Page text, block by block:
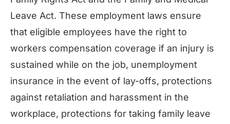
Leave Act. These employment laws ensure
that eligible employees have the right to
workers compensation coverage if an injury is
sustained while on the job, unemployment
insurance in the event of lay-offs, protections
against retaliation and harassment in the
workplace, protections for taking family leave